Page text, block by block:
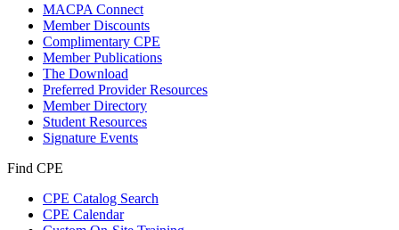
MACPA Connect
Member Discounts
Complimentary CPE
Member Publications
The Download
Preferred Provider Resources
Member Directory
Student Resources
Signature Events
Find CPE
CPE Catalog Search
CPE Calendar